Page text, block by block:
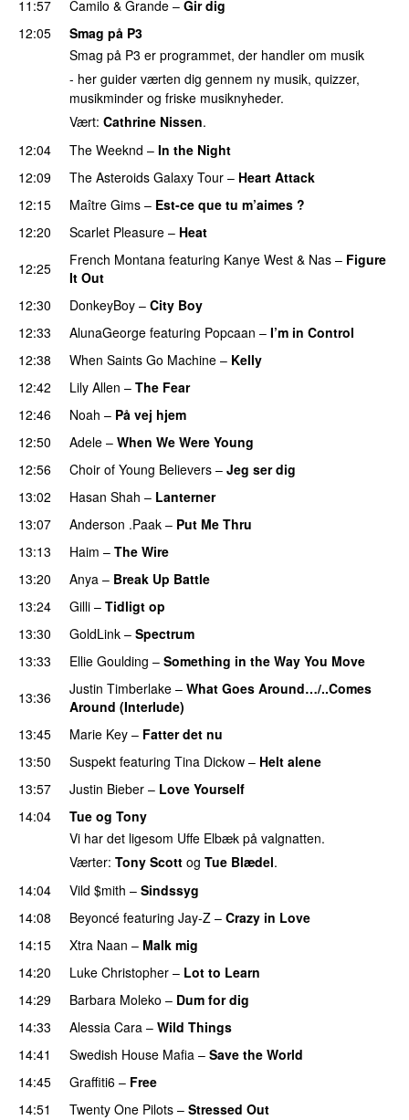
11:57
Camilo & Grande – Gir dig
12:05
Smag på P3
Smag på P3 er programmet, der handler om musik
- her guider værten dig gennem ny musik, quizzer,
musikminder og friske musiknyheder.
Vært: Cathrine Nissen.
12:04
The Weeknd – In the Night
12:09
The Asteroids Galaxy Tour – Heart Attack
12:15 Maître Gims – Est-ce que tu m’aimes ?
12:20 Scarlet Pleasure – Heat
12:25
French Montana featuring Kanye West & Nas – Figure
It Out
12:30 DonkeyBoy – City Boy
12:33 AlunaGeorge featuring Popcaan – I’m in Control
12:38 When Saints Go Machine – Kelly
12:42 Lily Allen – The Fear
12:46 Noah – På vej hjem
12:50
Adele – When We Were Young
12:56
Choir of Young Believers – Jeg ser dig
13:02
Hasan Shah – Lanterner
13:07
Anderson .Paak – Put Me Thru
13:13 Haim – The Wire
13:20
Anya – Break Up Battle
13:24 Gilli – Tidligt op
13:30 GoldLink – Spectrum
13:33 Ellie Goulding – Something in the Way You Move
13:36
Justin Timberlake – What Goes Around…/..Comes
Around (Interlude)
13:45
Marie Key – Fatter det nu
13:50
Suspekt featuring Tina Dickow – Helt alene
13:57
Justin Bieber – Love Yourself
14:04
Tue og Tony
Vi har det ligesom Uffe Elbæk på valgnatten.
Værter: Tony Scott og Tue Blædel.
14:04
Vild $mith – Sindssyg
14:08
Beyoncé featuring Jay-Z – Crazy in Love
14:15
Xtra Naan – Malk mig
14:20
Luke Christopher – Lot to Learn
14:29
Barbara Moleko – Dum for dig
14:33
Alessia Cara – Wild Things
14:41
Swedish House Mafia – Save the World
14:45
Graffiti6 – Free
14:51
Twenty One Pilots – Stressed Out